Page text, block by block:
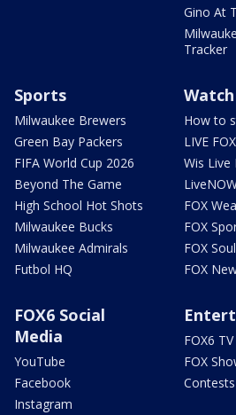
Gino At
Tracker
Sports
Milwaukee Brewers
Green Bay Packers
FIFA World Cup 2026
Beyond The Game
High School Hot Shots
Milwaukee Bucks
Milwaukee Admirals
Futbol HQ
How to
LIVE
Wis Live
FOX
FOX
FOX Soul
FOX
FOX6 Social
Media
YouTube
Facebook
Instagram
FOX6
FOX
Contests